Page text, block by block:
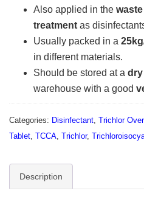
Also applied in the
treatment as
Usually packed in a
in different materials.
Should be stored at a dry
warehouse with a good
Categories: Disinfectant, Trichlor
Tablet, TCCA, Trichlor,
Description